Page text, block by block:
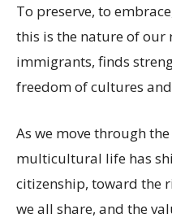
To preserve, to
this is the nature of our
immigrants, finds
freedom of cultures
As we move through
multicultural life has
citizenship, toward the
we all share, and the